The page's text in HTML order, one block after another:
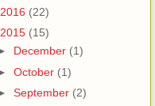
2016 (22)
2015 (15)
December (1)
October (1)
September (2)